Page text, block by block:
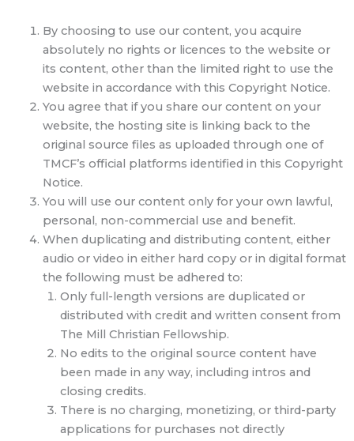
By choosing to use our content, you acquire
absolutely no rights or licences to the website or
its content, other than the limited right to use the
website in accordance with this Copyright Notice.
You agree that if you share our content on your
website, the hosting site is linking back to the
original source files as uploaded through one of
TMCF’s official platforms identified in this Copyright
Notice.
You will use our content only for your own lawful,
personal, non-commercial use and benefit.
When duplicating and distributing content, either
audio or video in either hard copy or in digital format
the following must be adhered to:
Only full-length versions are duplicated or
distributed with credit and written consent from
The Mill Christian Fellowship.
No edits to the original source content have
been made in any way, including intros and
closing credits.
There is no charging, monetizing, or third-party
applications for purchases not directly